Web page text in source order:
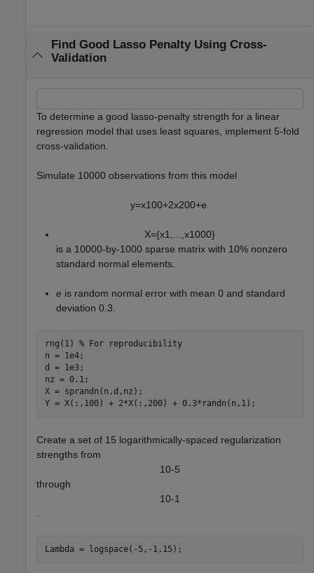
Find Good Lasso Penalty Using Cross-
Validation
To determine a good lasso-penalty strength for a linear
regression model that uses least squares, implement 5-fold
cross-validation.
Simulate 10000 observations from this model
y=x100+2x200+e
X={x1 x1000}
is a 10000-by-1000 sparse matrix with 10% nonzero
standard normal elements.
e is random normal error with mean 0 and standard
deviation 0.3.
rng(1) % For reproducibility
n = 1e4;
d = 1e3;
nz = 0.1;
X = sprandn(n,d,nz);
Y = X(:,100) + 2*X(:,200) + 0.3*randn(n,1);
Create a set of 15 logarithmically-spaced regularization
strengths from
10-5
through
10-1
Lambda = logspace(-5,-1,15);